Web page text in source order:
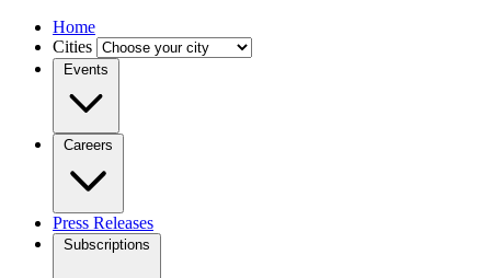
Home
Cities
Events
Careers
Press Releases
Subscriptions